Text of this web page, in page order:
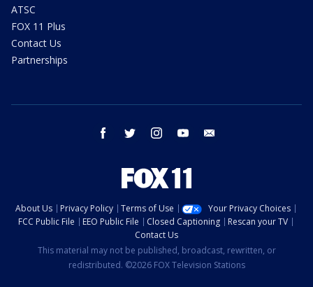
ATSC
FOX 11 Plus
Contact Us
Partnerships
facebook twitter instagram youtube
About Us Privacy Policy Terms of Use
Your Privacy Choices
FCC Public File
EEO Public File Closed Captioning
Rescan your TV
Contact Us
This material may not be published, broadcast, rewritten, or
redistributed. ©2026 FOX Television Stations